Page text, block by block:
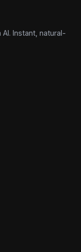
Instant, natural-